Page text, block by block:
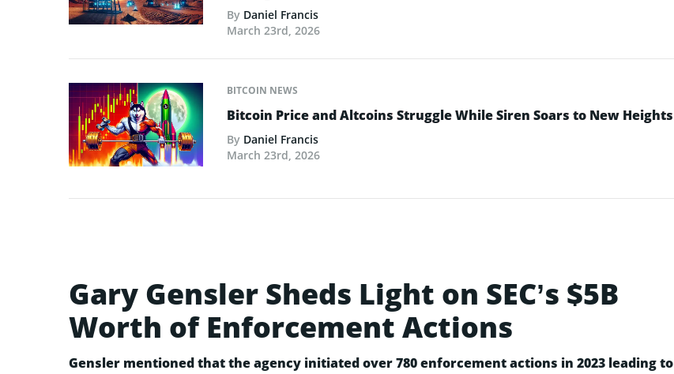
By Daniel Francis
March 23rd, 2026
BITCOIN NEWS
Bitcoin Price and Altcoins Struggle While Siren Soars to New Heights
By Daniel Francis
March 23rd, 2026
Gary Gensler Sheds Light on SEC’s $5B
Worth of Enforcement Actions
Gensler mentioned that the agency initiated over 780 enforcement actions in 2023 leading to